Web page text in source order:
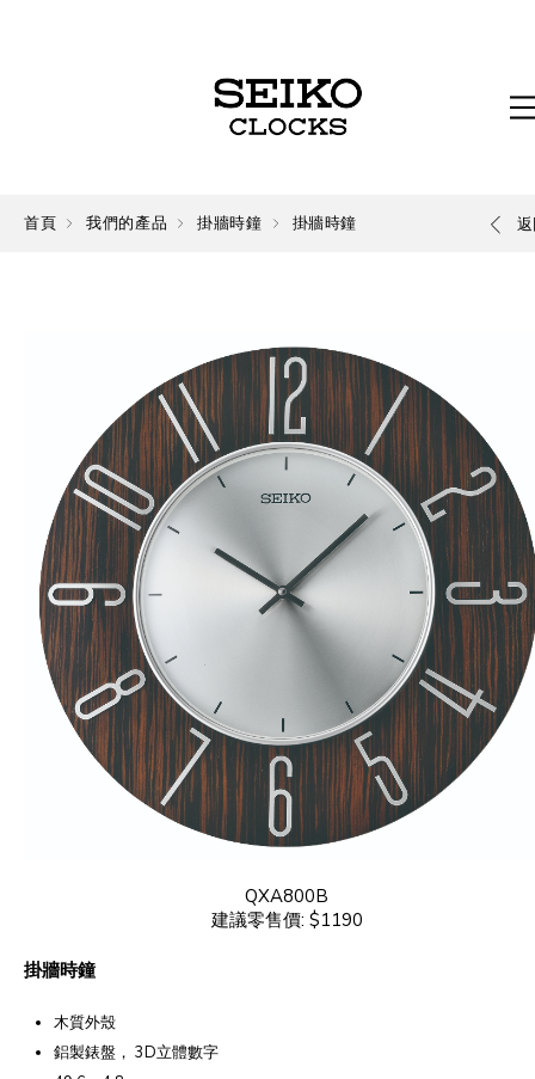
首頁 我們的產品 掛牆時鐘 掛牆時鐘
QXA800B
建議零售價: $1190
掛牆時鐘
木質外殼
鋁製錶盤， 3D立體數字